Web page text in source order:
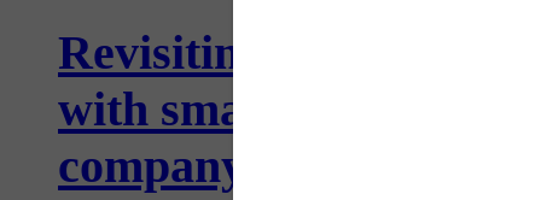
Revisiting: The future
with smarter,
company...